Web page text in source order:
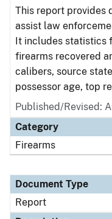
This report provides
assist law
It includes statistics
firearms recovered
calibers, source
possessor age, top
Published/Revised:
Category
Firearms
Document Type
Report